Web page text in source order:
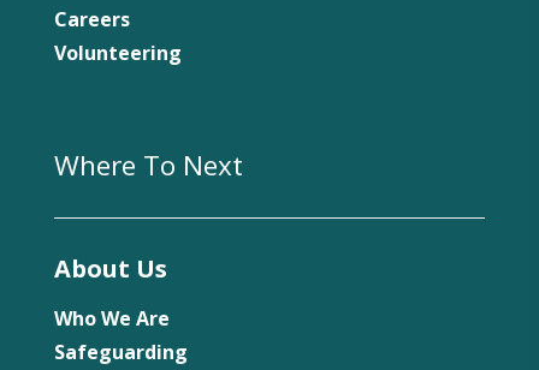
Careers
Volunteering
Where To Next
About Us
Who We Are
Safeguarding